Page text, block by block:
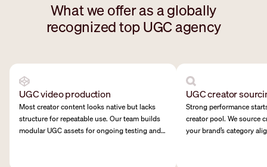
What we offer as a globally
recognized top UGC agency
UGC video production
Most creator content looks native but lacks
structure for repeatable use. Our team builds
modular UGC assets for ongoing testing and
UGC creator
Strong performance
creator pool. We source
your brand’s category